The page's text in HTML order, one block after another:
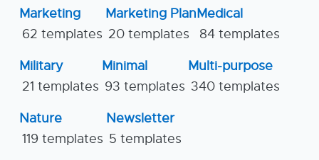
Marketing
62 templates
Marketing Plan
20 templates
Medical
84 templates
Military
21 templates
Minimal
93 templates
Multi-purpose
340 templates
Nature
119 templates
Newsletter
5 templates